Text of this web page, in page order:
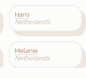
Hans
Netherlands
Melanie
Netherlands